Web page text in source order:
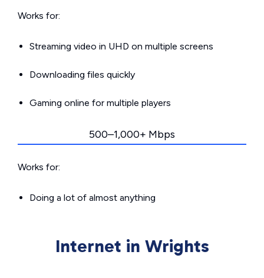
Works for:
Streaming video in UHD on multiple screens
Downloading files quickly
Gaming online for multiple players
500–1,000+ Mbps
Works for:
Doing a lot of almost anything
Internet in Wrights